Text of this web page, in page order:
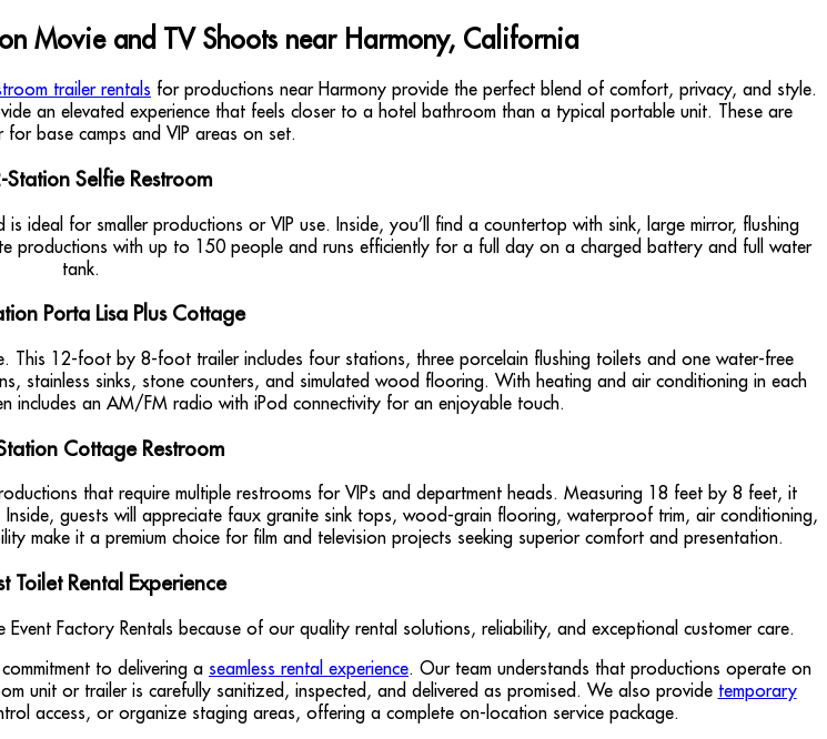
Movie and TV Shoots near Harmony, California
trailer rentals for productions near Harmony provide the perfect blend of comfort, privacy, and style.
an elevated experience that feels closer to a hotel bathroom than a typical portable unit. These are
for base camps and VIP areas on set.
Station Selfie Restroom
ideal for smaller productions or VIP use. Inside, you’ll find a countertop with sink, large mirror, flushing
productions with up to 150 people and runs efficiently for a full day on a charged battery and full water
tank.
Porta Lisa Plus Cottage
This 12-foot by 8-foot trailer includes four stations, three porcelain flushing toilets and one water-free
stainless sinks, stone counters, and simulated wood flooring. With heating and air conditioning in each
includes an AM/FM radio with iPod connectivity for an enjoyable touch.
Cottage Restroom
that require multiple restrooms for VIPs and department heads. Measuring 18 feet by 8 feet, it
guests will appreciate faux granite sink tops, wood-grain flooring, waterproof trim, air conditioning,
make it a premium choice for film and television projects seeking superior comfort and presentation.
Toilet Rental Experience
Factory Rentals because of our quality rental solutions, reliability, and exceptional customer care.
to delivering a seamless rental experience. Our team understands that productions operate on
unit or trailer is carefully sanitized, inspected, and delivered as promised. We also provide temporary
access, or organize staging areas, offering a complete on-location service package.